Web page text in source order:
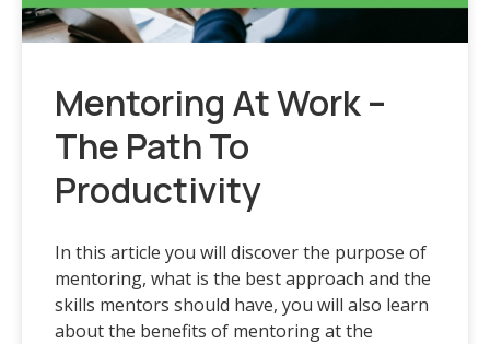
Mentoring At Work –
The Path To
Productivity
In this article you will discover the purpose of
mentoring, what is the best approach and the
skills mentors should have, you will also learn
about the benefits of mentoring at the